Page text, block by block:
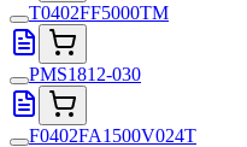
T0402FF5000TM
PMS1812-030
F0402FA1500V024T